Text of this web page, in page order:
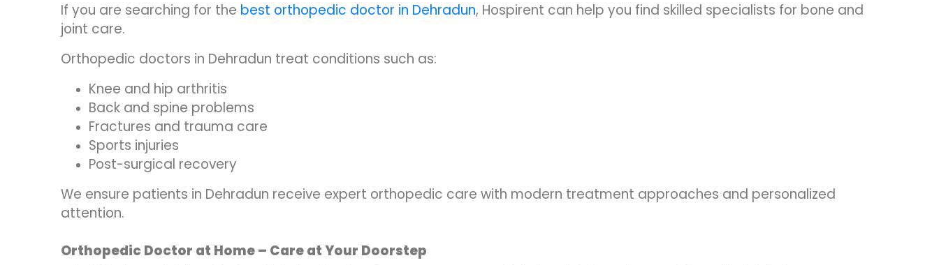
If you are searching for the best orthopedic doctor in Dehradun, Hospirent can help you find skilled specialists for bone and
joint care.
Orthopedic doctors in Dehradun treat conditions such as:
Knee and hip arthritis
Back and spine problems
Fractures and trauma care
Sports injuries
Post-surgical recovery
We ensure patients in Dehradun receive expert orthopedic care with modern treatment approaches and personalized
attention.
Orthopedic Doctor at Home – Care at Your Doorstep